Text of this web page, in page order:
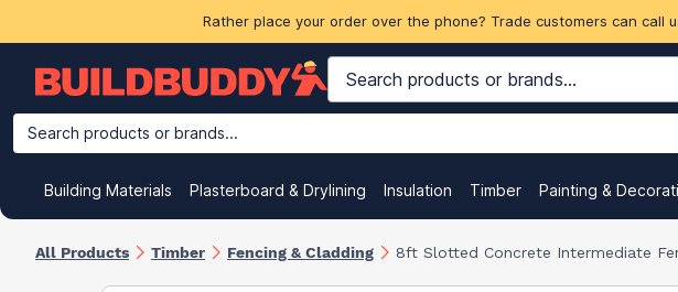
Rather place your order over the phone? Trade customers can call
Search products or brands...
Building Materials Plasterboard & Drylining Insulation Timber Painting &
All Products Timber Fencing & Cladding 8ft Slotted Concrete Intermediate